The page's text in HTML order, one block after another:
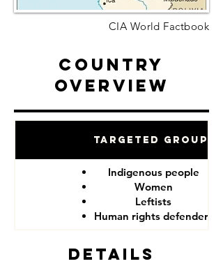
CIA World Factbook
Country
Overview
Targeted Groups
Indigenous people
Women
Leftists
Human rights defenders
Details